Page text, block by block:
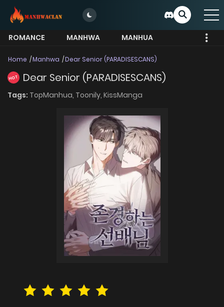
ROMANCE MANHWA
MANHUA
Home Manhwa Dear Senior (PARADISESCANS)
HOT Dear Senior (PARADISESCANS)
Tags: TopManhua, Toonily, KissManga